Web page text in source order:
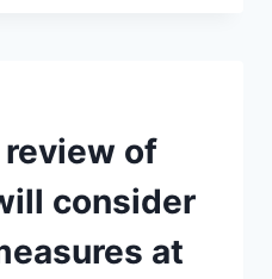
of
consider
at